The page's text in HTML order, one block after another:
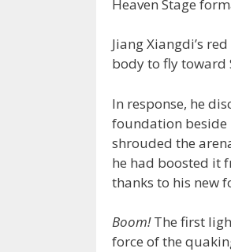
Heaven Stage
Jiang Xiangdi’s
body to fly toward
In response, he
foundation beside
shrouded the
he had boosted it
thanks to his new
Boom!The first
force of the